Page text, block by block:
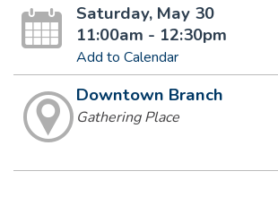
Saturday, May 30
11:00am - 12:30pm
Add to Calendar
Downtown Branch
Gathering Place